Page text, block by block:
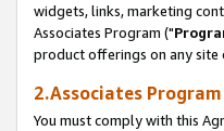
widgets, links, marketing
Associates Program ("
product offerings on any site
2.Associates
You must comply with this